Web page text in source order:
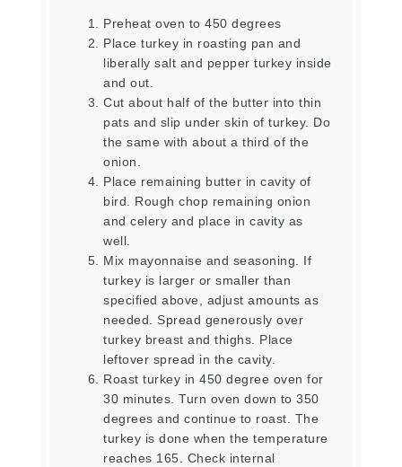
Preheat oven to 450 degrees
Place turkey in roasting pan and
liberally salt and pepper turkey inside
and out.
Cut about half of the butter into thin
pats and slip under skin of turkey. Do
the same with about a third of the
onion.
Place remaining butter in cavity of
bird. Rough chop remaining onion
and celery and place in cavity as
well.
Mix mayonnaise and seasoning. If
turkey is larger or smaller than
specified above, adjust amounts as
needed. Spread generously over
turkey breast and thighs. Place
leftover spread in the cavity.
Roast turkey in 450 degree oven for
30 minutes. Turn oven down to 350
degrees and continue to roast. The
turkey is done when the temperature
reaches 165. Check internal